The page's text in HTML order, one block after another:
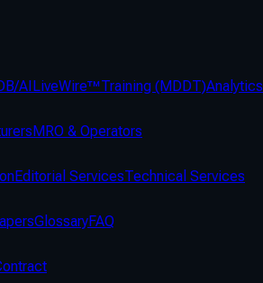
AILiveWire™Training (MDDT)Analytics
MRO & Operators
Editorial ServicesTechnical Services
GlossaryFAQ